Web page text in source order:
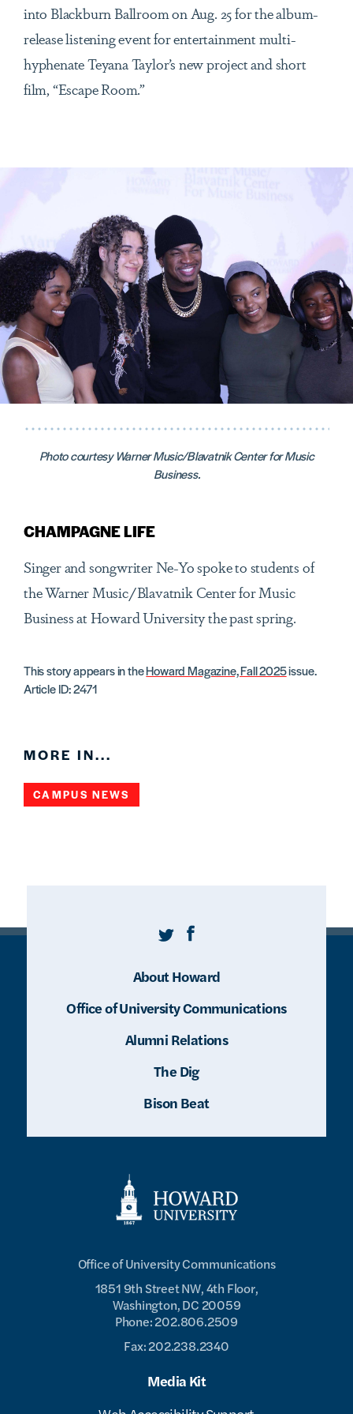
into Blackburn Ballroom on Aug. 25 for the album-
release listening event for entertainment multi-
hyphenate Teyana Taylor’s new project and short
film, “Escape Room.”
Photo courtesy Warner Music/Blavatnik Center for Music
Business.
CHAMPAGNE LIFE
Singer and songwriter Ne-Yo spoke to students of
the Warner Music/Blavatnik Center for Music
Business at Howard University the past spring.
This story appears in theHoward Magazine, Fall 2025issue.
Article ID: 2471
MORE IN...
CAMPUS NEWS
Office of University Communications
1851 9th Street NW, 4th Floor,
Washington, DC 20059
Phone: 202.806.2509
Fax: 202.238.2340
Media Kit
TwitterFacebook
About Howard
Office of University Communications
Alumni Relations
The Dig
Bison Beat